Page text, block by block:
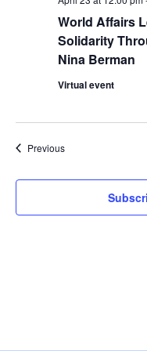
World Affairs
Solidarity
Nina Berman
Virtual event
PreviousEvents